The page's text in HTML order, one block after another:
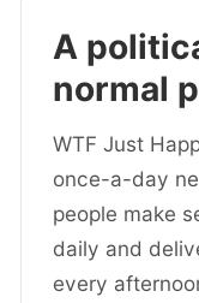
A
normal
WTF Just
once-a-day
people make
daily and
every